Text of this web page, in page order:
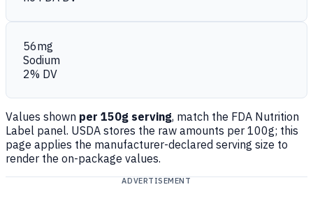
56mg
Sodium
2% DV
Values shown per 150g serving, match the FDA Nutrition
Label panel. USDA stores the raw amounts per 100g; this
page applies the manufacturer-declared serving size to
render the on-package values.
ADVERTISEMENT